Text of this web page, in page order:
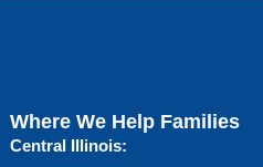
Where We Help Families
Central Illinois: